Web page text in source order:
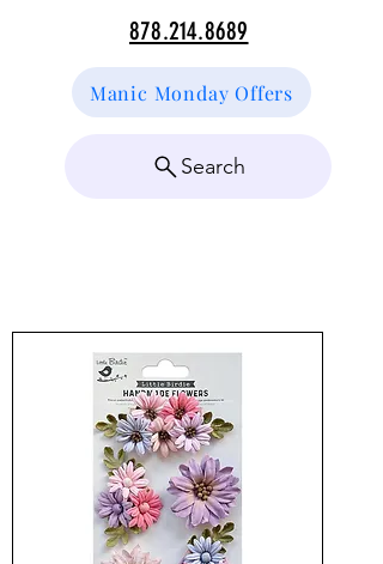
878.214.8689
Manic Monday Offers
Search